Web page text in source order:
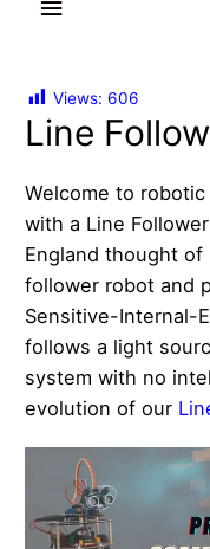
Views: 606
Line
Welcome to
with a Line
England thought
follower robot and
Sensitive-Internal-
follows a light
system with no
evolution of our